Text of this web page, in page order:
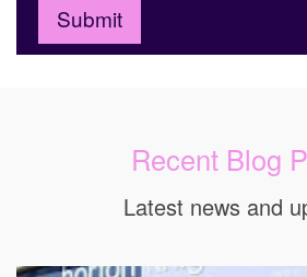
Recent Blog
Latest news and